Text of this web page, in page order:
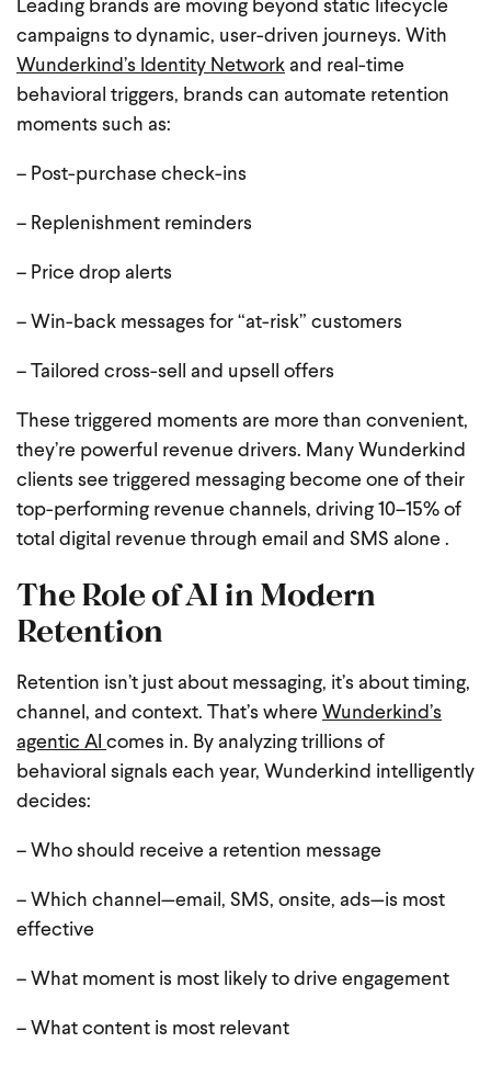
Leading brands are moving beyond static lifecycle
campaigns to dynamic, user-driven journeys. With
Wunderkind’s Identity Network and real-time
behavioral triggers, brands can automate retention
moments such as:
– Post-purchase check-ins
– Replenishment reminders
– Price drop alerts
– Win-back messages for “at-risk” customers
– Tailored cross-sell and upsell offers
These triggered moments are more than convenient,
they’re powerful revenue drivers. Many Wunderkind
clients see triggered messaging become one of their
top-performing revenue channels, driving 10–15% of
total digital revenue through email and SMS alone .
The Role of AI in Modern
Retention
Retention isn’t just about messaging, it’s about timing,
channel, and context. That’s where Wunderkind’s
agentic AI comes in. By analyzing trillions of
behavioral signals each year, Wunderkind intelligently
decides:
– Who should receive a retention message
– Which channel—email, SMS, onsite, ads—is most
effective
– What moment is most likely to drive engagement
– What content is most relevant